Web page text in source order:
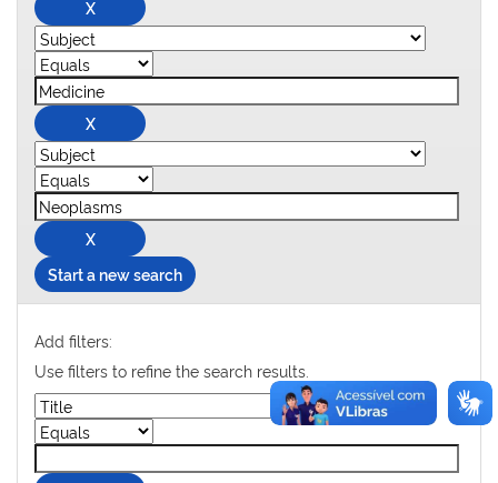
Start a new search
Add filters:
Use filters to refine the search results.